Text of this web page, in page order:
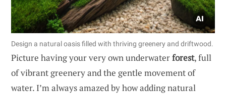
Design a natural oasis filled with thriving greenery and driftwood.
Picture having your very own underwaterforest, full
of vibrant greenery and the gentle movement of
water. I’m always amazed by how adding natural